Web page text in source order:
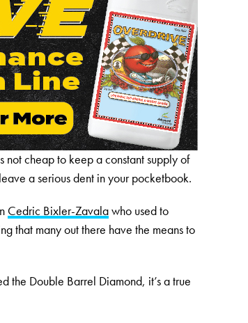
not cheap to keep a constant supply of
a serious dent in your pocketbook.
Cedric Bixler-Zavalawho used to
that many out there have the means to
the Double Barrel Diamond, it’s a true